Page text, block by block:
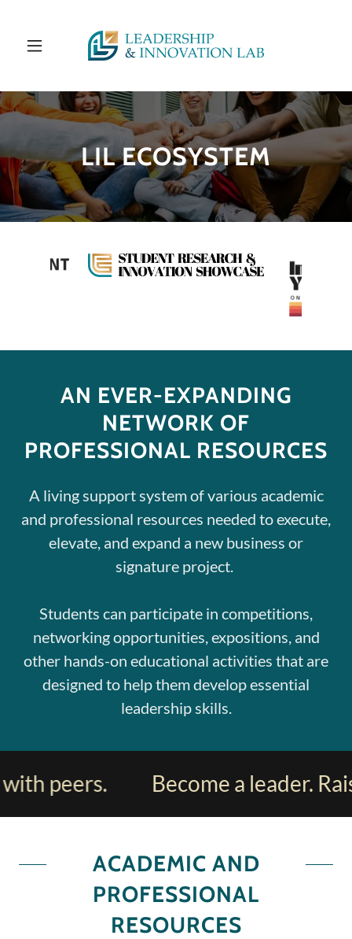
LIL ECOSYSTEM
AN EVER-EXPANDING
NETWORK OF
PROFESSIONAL RESOURCES
A living support system of various academic
and professional resources needed to execute,
elevate, and expand a new business or
signature project.
Students can participate in competitions,
networking opportunities, expositions, and
other hands-on educational activities that are
designed to help them develop essential
leadership skills.
peers. Become a leader.
ACADEMIC AND
PROFESSIONAL
RESOURCES